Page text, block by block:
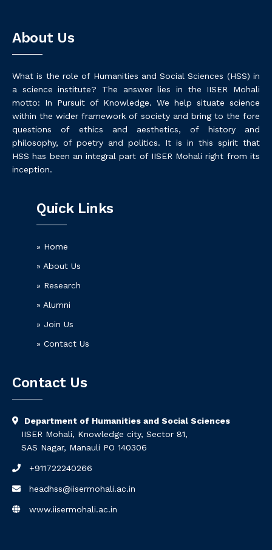
About Us
What is the role of Humanities and Social Sciences (HSS) in
a science institute? The answer lies in the IISER Mohali
motto: In Pursuit of Knowledge. We help situate science
within the wider framework of society and bring to the fore
questions of ethics and aesthetics, of history and
philosophy, of poetry and politics. It is in this spirit that
HSS has been an integral part of IISER Mohali right from its
inception.
Quick Links
» Home
» About Us
» Research
» Alumni
» Join Us
» Contact Us
Contact Us
Department of Humanities and Social Sciences
IISER Mohali, Knowledge city, Sector 81,
SAS Nagar, Manauli PO 140306
+911722240266
headhss@iisermohali.ac.in
www.iisermohali.ac.in